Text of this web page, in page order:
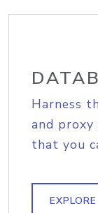
Harness
and
that you